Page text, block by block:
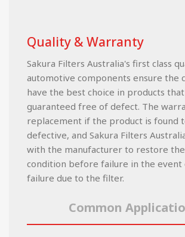
Quality & Warranty
Sakura Filters Australia's first class
automotive components ensure the
have the best choice in products
guaranteed free of defect. The
replacement if the product is found
defective, and Sakura Filters
with the manufacturer to restore
condition before failure in the event
failure due to the filter.
Common